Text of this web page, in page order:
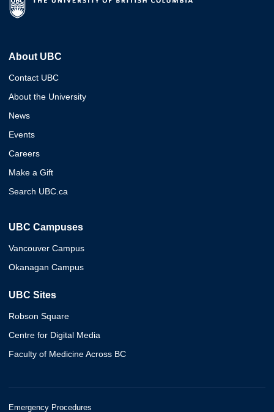
About UBC
Contact UBC
About the University
News
Events
Careers
Make a Gift
Search UBC.ca
UBC Campuses
Vancouver Campus
Okanagan Campus
UBC Sites
Robson Square
Centre for Digital Media
Faculty of Medicine Across BC
Emergency Procedures